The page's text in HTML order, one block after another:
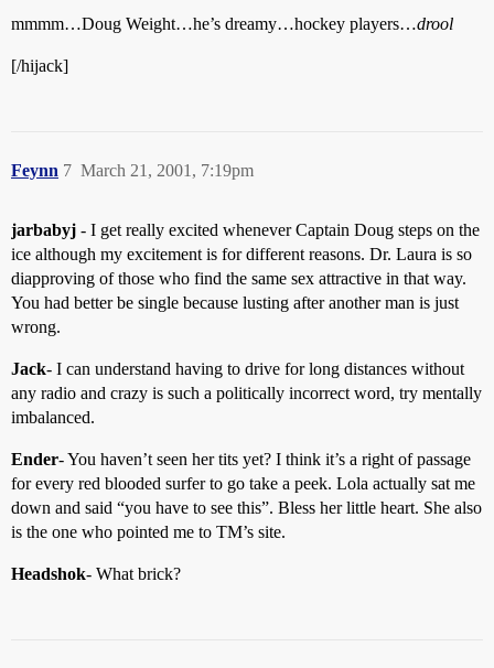
mmmm…Doug Weight…he’s dreamy…hockey players…drool
[/hijack]
Feynn March 21, 2001, 7:19pm
7
jarbabyj - I get really excited whenever Captain Doug steps on the
ice although my excitement is for different reasons. Dr. Laura is so
diapproving of those who find the same sex attractive in that way.
You had better be single because lusting after another man is just
wrong.
Jack- I can understand having to drive for long distances without
any radio and crazy is such a politically incorrect word, try mentally
imbalanced.
Ender- You haven’t seen her tits yet? I think it’s a right of passage
for every red blooded surfer to go take a peek. Lola actually sat me
down and said “you have to see this”. Bless her little heart. She also
is the one who pointed me to TM’s site.
Headshok- What brick?